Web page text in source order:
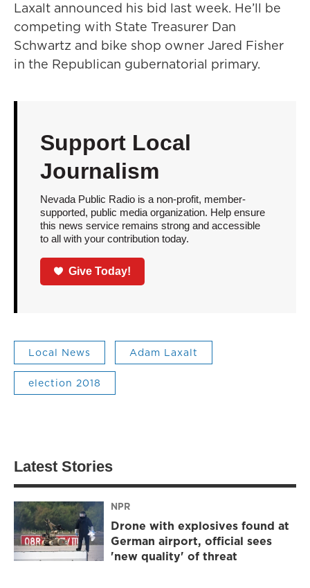
Laxalt announced his bid last week. He’ll be
competing with State Treasurer Dan
Schwartz and bike shop owner Jared Fisher
in the Republican gubernatorial primary.
Support Local
Journalism
Nevada Public Radio is a non-profit, member-
supported, public media organization. Help ensure
this news service remains strong and accessible
to all with your contribution today.
Give Today!
Local News Adam Laxalt
election 2018
Latest Stories
NPR
Drone with explosives found at
German airport, official sees
'new quality' of threat